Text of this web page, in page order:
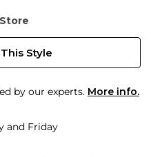
Style
by our experts. More info.
and Friday